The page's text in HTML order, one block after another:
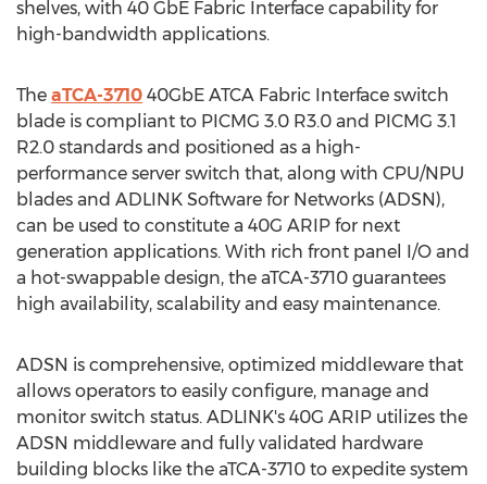
shelves, with 40 GbE Fabric Interface capability for
high-bandwidth applications.
The aTCA-3710 40GbE ATCA Fabric Interface switch
blade is compliant to PICMG 3.0 R3.0 and PICMG 3.1
R2.0 standards and positioned as a high-
performance server switch that, along with CPU/NPU
blades and ADLINK Software for Networks (ADSN),
can be used to constitute a 40G ARIP for next
generation applications. With rich front panel I/O and
a hot-swappable design, the aTCA-3710 guarantees
high availability, scalability and easy maintenance.
ADSN is comprehensive, optimized middleware that
allows operators to easily configure, manage and
monitor switch status. ADLINK's 40G ARIP utilizes the
ADSN middleware and fully validated hardware
building blocks like the aTCA-3710 to expedite system